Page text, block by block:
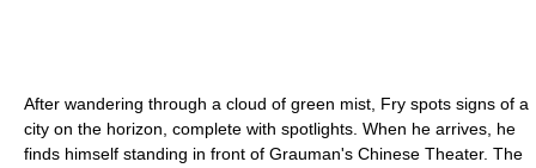
After wandering through a cloud of green mist, Fry spots signs of a
city on the horizon, complete with spotlights. When he arrives, he
finds himself standing in front of Grauman's Chinese Theater. The